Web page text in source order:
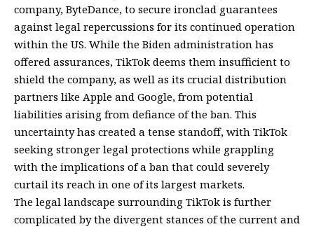
company, ByteDance, to secure ironclad guarantees
against legal repercussions for its continued operation
within the US. While the Biden administration has
offered assurances, TikTok deems them insufficient to
shield the company, as well as its crucial distribution
partners like Apple and Google, from potential
liabilities arising from defiance of the ban. This
uncertainty has created a tense standoff, with TikTok
seeking stronger legal protections while grappling
with the implications of a ban that could severely
curtail its reach in one of its largest markets.
The legal landscape surrounding TikTok is further
complicated by the divergent stances of the current and